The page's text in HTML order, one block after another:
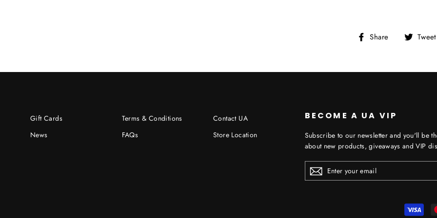
Share
Share Tweet
Gift Cards
News
Terms & Conditions
FAQs
Contact UA
Store Location
BECOME A UA VIP
Subscribe to our newsletter and you'll be
about new products, giveaways and VIP
ENTER
YOUR
EMAIL